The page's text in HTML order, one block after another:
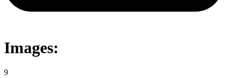
Images:
9